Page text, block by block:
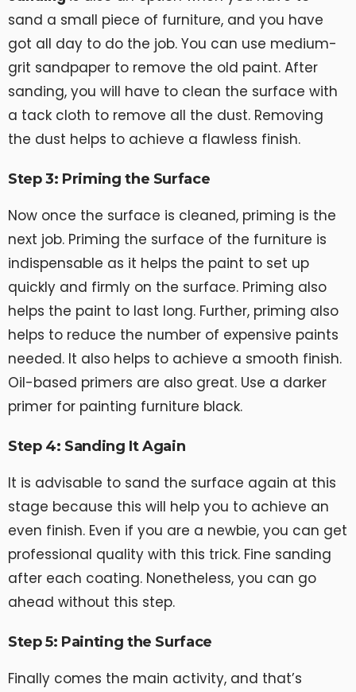
sand a small piece of furniture, and you have
got all day to do the job. You can use medium-
grit sandpaper to remove the old paint. After
sanding, you will have to clean the surface with
a tack cloth to remove all the dust. Removing
the dust helps to achieve a flawless finish.
Step 3: Priming the Surface
Now once the surface is cleaned, priming is the
next job. Priming the surface of the furniture is
indispensable as it helps the paint to set up
quickly and firmly on the surface. Priming also
helps the paint to last long. Further, priming also
helps to reduce the number of expensive paints
needed. It also helps to achieve a smooth finish.
Oil-based primers are also great. Use a darker
primer for painting furniture black.
Step 4: Sanding It Again
It is advisable to sand the surface again at this
stage because this will help you to achieve an
even finish. Even if you are a newbie, you can get
professional quality with this trick. Fine sanding
after each coating. Nonetheless, you can go
ahead without this step.
Step 5: Painting the Surface
Finally comes the main activity, and that’s